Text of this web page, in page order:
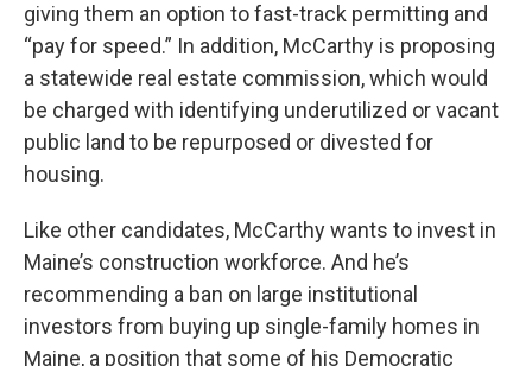
giving them an option to fast-track permitting and
“pay for speed.” In addition, McCarthy is proposing
a statewide real estate commission, which would
be charged with identifying underutilized or vacant
public land to be repurposed or divested for
housing.
Like other candidates, McCarthy wants to invest in
Maine’s construction workforce. And he’s
recommending a ban on large institutional
investors from buying up single-family homes in
Maine, a position that some of his Democratic